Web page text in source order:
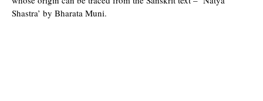
Shastra’ by Bharata Muni.